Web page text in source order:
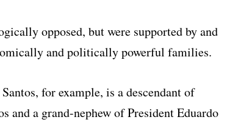
opposed, but were supported by and
and politically powerful families.
for example, is a descendant of
and a grand-nephew of President Eduardo